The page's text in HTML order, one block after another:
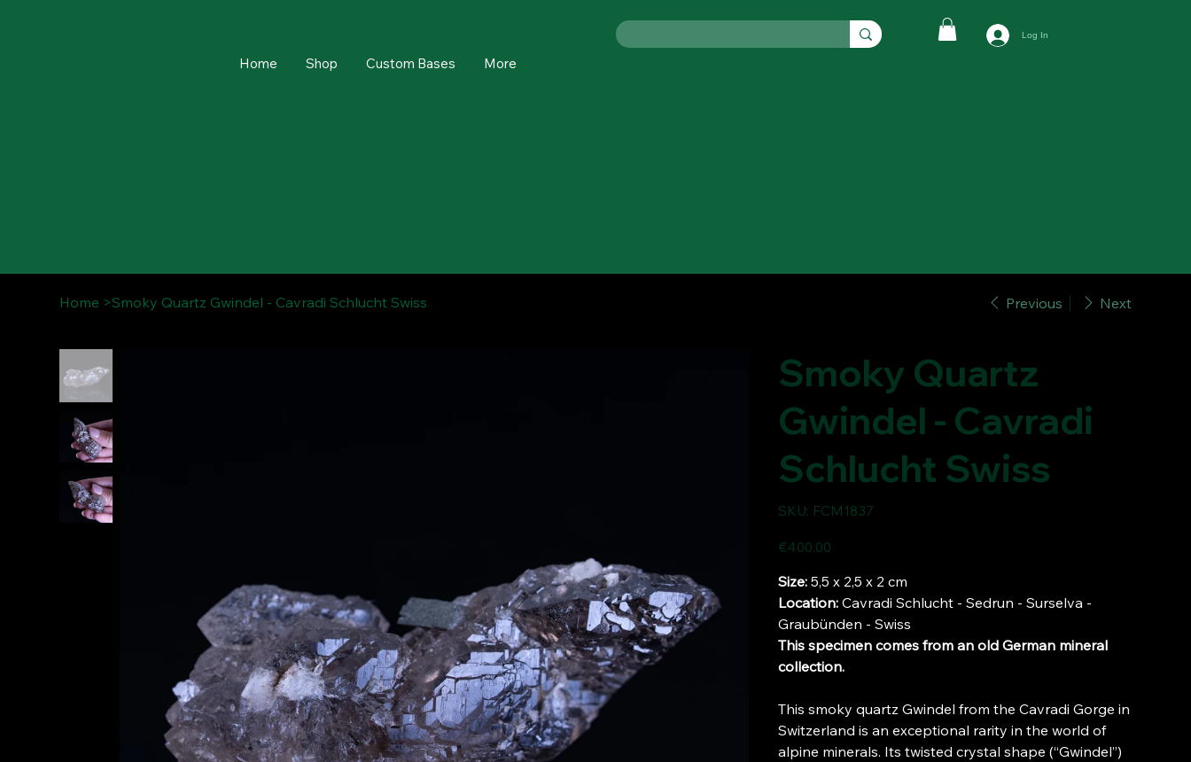
Home Shop Custom Bases More
Log In
Home >Smoky Quartz Gwindel - Cavradi Schlucht Swiss Previous Next
Smoky Quartz
Gwindel - Cavradi
Schlucht Swiss
SKU:
SKU
FCM1837
FCM1837
Price
€400.00
Size:5,5 x 2,5 x 2 cm
Location:Cavradi Schlucht - Sedrun - Surselva -
Graubünden - Swiss
This specimen comes from an old German mineral
collection.
This smoky quartz Gwindel from the Cavradi Gorge in
Switzerland is an exceptional rarity in the world of
alpine minerals. Its twisted crystal shape (“Gwindel”)